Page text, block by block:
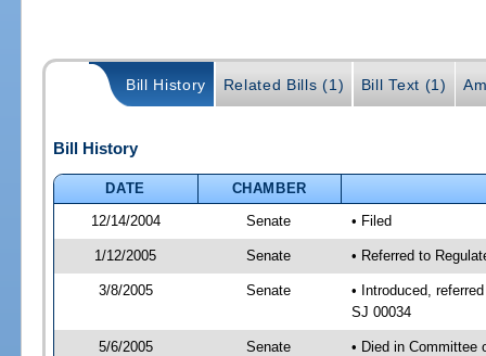
Bill History Related Bills (1) Bill Text (1)
Bill History
DATE
CHAMBER
12/14/2004
Senate • Filed
1/12/2005 Senate • Referred to
3/8/2005 Senate
• Introduced,
SJ 00034
5/6/2005 Senate • Died in Committee